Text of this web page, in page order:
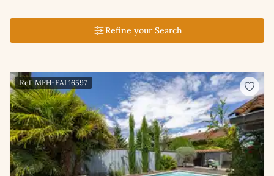
Refine your Search
Ref: MFH-EAL16597